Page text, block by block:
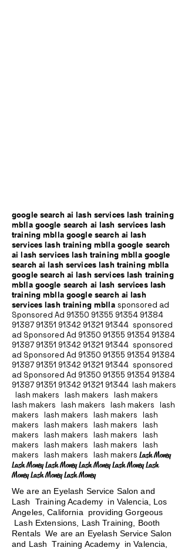
google search ai lash services lash training
mblla google search ai lash services lash
training mblla google search ai lash
services lash training mblla google search
ai lash services lash training mblla google
search ai lash services lash training mblla
google search ai lash services lash training
mblla google search ai lash services lash
training mblla google search ai lash
services lash training mblla sponsored ad
Sponsored Ad 91350 91355 91354 91384
91387 91351 91342 91321 91344 sponsored
ad Sponsored Ad 91350 91355 91354 91384
91387 91351 91342 91321 91344 sponsored
ad Sponsored Ad 91350 91355 91354 91384
91387 91351 91342 91321 91344 sponsored
ad Sponsored Ad 91350 91355 91354 91384
91387 91351 91342 91321 91344 lash makers
lash makers lash makers lash makers
lash makers lash makers lash makers lash
makers lash makers lash makers lash
makers lash makers lash makers lash
makers lash makers lash makers lash
makers lash makers lash makers lash
makers lash makers lash makersLash Money
Lash Money Lash Money Lash Money Lash Money Lash
Money Lash Money Lash Money
We are an Eyelash Service Salon and
Lash Training Academy in Valencia, Los
Angeles, California providing Gorgeous
Lash Extensions, Lash Training, Booth
Rentals We are an Eyelash Service Salon
and Lash Training Academy in Valencia,